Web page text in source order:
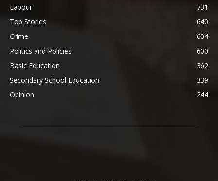
Labour
731
Top Stories
640
Crime
604
Politics and Policies
600
Basic Education
362
Secondary School Education
339
Opinion
244